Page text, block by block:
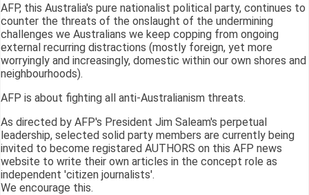
AFP, this Australia's pure nationalist political party, continues to
counter the threats of the onslaught of the undermining
challenges we Australians we keep copping from ongoing
external recurring distractions (mostly foreign, yet more
worryingly and increasingly, domestic within our own shores and
neighbourhoods).
AFP is about fighting all anti-Australianism threats.
As directed by AFP's President Jim Saleam's perpetual
leadership, selected solid party members are currently being
invited to become registared AUTHORS on this AFP news
website to write their own articles in the concept role as
independent 'citizen journalists'.
We encourage this.